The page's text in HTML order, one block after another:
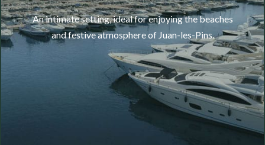
An intimate setting, ideal for enjoying the beaches
and festive atmosphere of Juan-les-Pins.